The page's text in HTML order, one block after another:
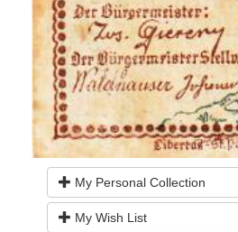
My Personal Collection
My Wish List